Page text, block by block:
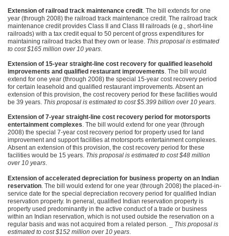
Extension of railroad track maintenance credit . The bill extends for one
year (through 2008) the railroad track maintenance credit. The railroad track
maintenance credit provides Class II and Class III railroads (e.g., short-line
railroads) with a tax credit equal to 50 percent of gross expenditures for
maintaining railroad tracks that they own or lease. This proposal is estimated
to cost $165 million over 10 years
Extension of 15-year straight-line cost recovery for qualified leasehold
improvements and qualified restaurant improvements. The bill would
extend for one year (through 2008) the special 15-year cost recovery period
for certain leasehold and qualified restaurant improvements. Absent an
extension of this provision, the cost recovery period for these facilities would
be 39 years. This proposal is estimated to cost $5.399 billion over 10 years.
Extension of 7-year straight-line cost recovery period for motorsports
entertainment complexes. The bill would extend for one year (through
2008) the special 7-year cost recovery period for property used for land
improvement and support facilities at motorsports entertainment complexes.
Absent an extension of this provision, the cost recovery period for these
facilities would be 15 years. This proposal is estimated to cost $48 million
over 10 years.
Extension of accelerated depreciation for business property on an Indian
reservation . The bill would extend for one year (through 2008) the placed-in-
service date for the special depreciation recovery period for qualified Indian
reservation property. In general, qualified Indian reservation property is
property used predominantly in the active conduct of a trade or business
within an Indian reservation, which is not used outside the reservation on a
regular basis and was not acquired from a related person. _ This proposal is
estimated to cost $152 million over 10 years